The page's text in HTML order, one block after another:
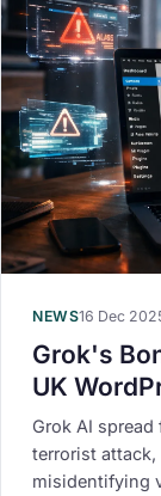
NEWS16 Dec
Grok's
UK
Grok AI
terrorist
misidentifying